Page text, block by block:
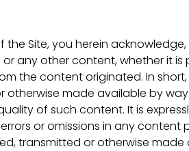
the Site, you herein
any other content, whether it
the content originated. In
otherwise made available by
of such content. It is
or omissions in any
transmitted or otherwise made